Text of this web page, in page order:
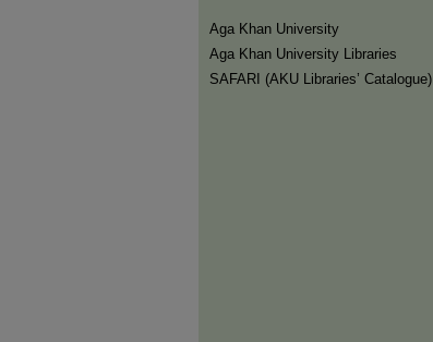
Aga Khan University
Aga Khan University Libraries
SAFARI (AKU Libraries’ Catalogue)